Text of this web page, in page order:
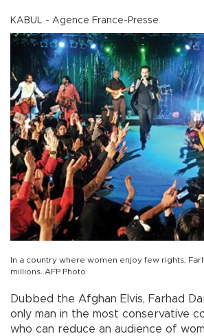
KABUL - Agence France-Presse
In a country where women enjoy few rights,
millions. AFP Photo
Dubbed the Afghan Elvis, Farhad
only man in the most conservative
who can reduce an audience of